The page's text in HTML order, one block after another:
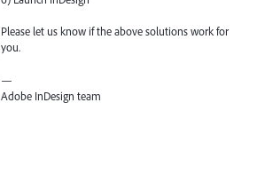
Please let us know if the above solutions work for
you.
—
Adobe InDesign team